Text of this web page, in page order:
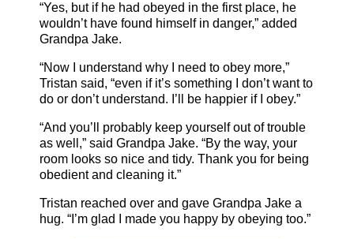
“Yes, but if he had obeyed in the first place, he
wouldn’t have found himself in danger,” added
Grandpa Jake.
“Now I understand why I need to obey more,”
Tristan said, “even if it’s something I don’t want to
do or don’t understand. I’ll be happier if I obey.”
“And you’ll probably keep yourself out of trouble
as well,” said Grandpa Jake. “By the way, your
room looks so nice and tidy. Thank you for being
obedient and cleaning it.”
Tristan reached over and gave Grandpa Jake a
hug. “I’m glad I made you happy by obeying too.”